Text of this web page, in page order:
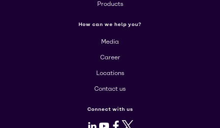
Products
How can we help you?
Media
Career
Locations
Contact us
Connect with us
LinkedIn
Youtube
Facebook
X